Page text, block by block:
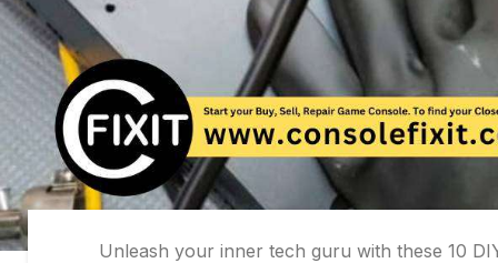
Unleash your inner tech guru with these 10